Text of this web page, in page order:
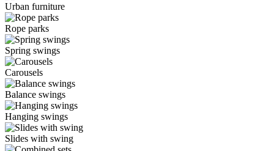
Urban furniture
Rope parks
Spring swings
Carousels
Balance swings
Hanging swings
Slides with swing